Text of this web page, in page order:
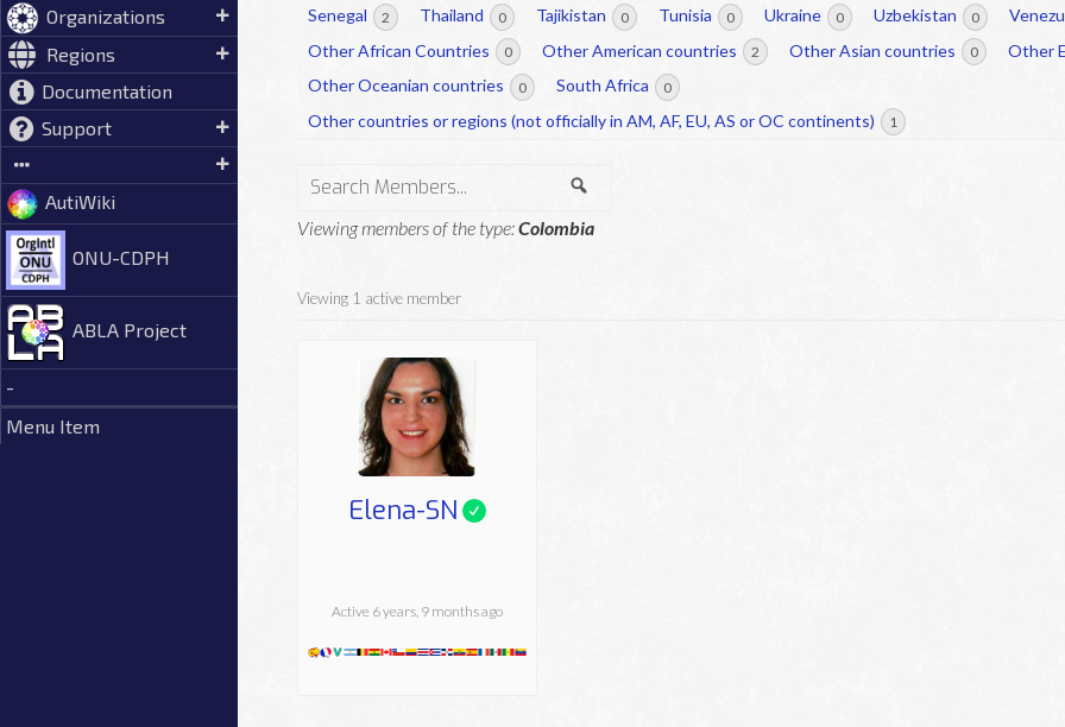
Organizations
Regions
Documentation
Support
AutiWiki
ONU-CDPH
ABLA Project
-
Menu Item
Senegal
2 Thailand 0 Tajikistan 0 Tunisia 0 Ukraine 0 Uzbekistan 0
Other African Countries
0 Other American countries 2 Other Asian countries 0
Other
Other Oceanian countries
0 South Africa 0
Other countries or regions (not officially in AM, AF, EU, AS or OC continents) 1
Search
Viewing members of the type:Colombia
Viewing 1 active member
Elena-SN
Active 6 years, 9 months ago